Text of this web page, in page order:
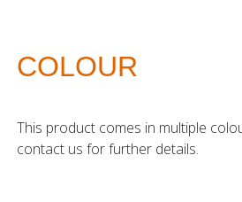
COLOUR
This product comes in multiple
contact us for further details.